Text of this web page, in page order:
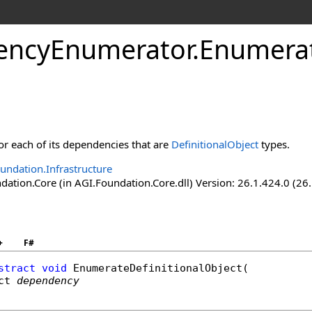
.
each of its dependencies that are DefinitionalObject types.
(in AGI.Foundation.Core.dll) Version: 26.1.424.0
F#
void EnumerateDefinitionalObject (
dependency